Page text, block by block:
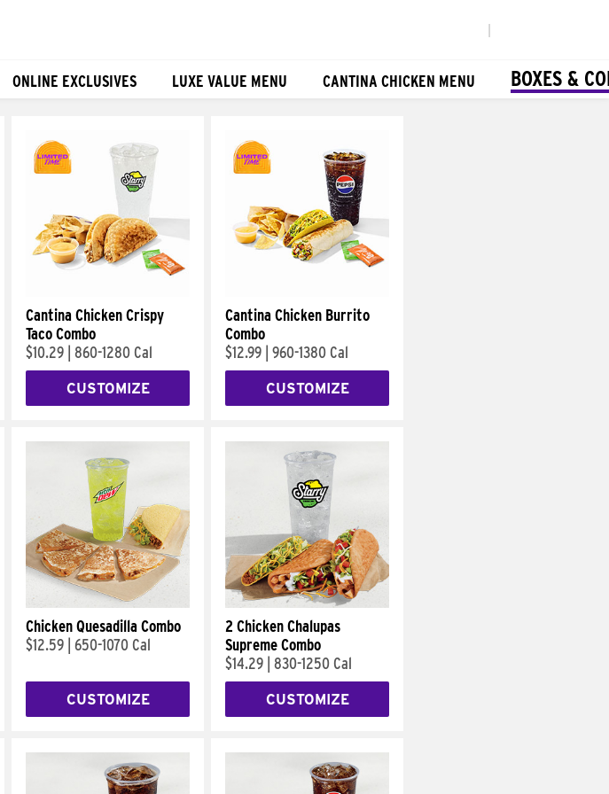
ONLINE EXCLUSIVES LUXE VALUE MENU CANTINA CHICKEN MENU BOXES &
Cantina Chicken Crispy
Taco Combo
$10.29 860-1280 Cal
CUSTOMIZE
Cantina Chicken Burrito
Combo
$12.99 960-1380 Cal
CUSTOMIZE
Chicken Quesadilla Combo
$12.59 650-1070 Cal
CUSTOMIZE
2 Chicken Chalupas
Supreme Combo
$14.29 830-1250 Cal
CUSTOMIZE